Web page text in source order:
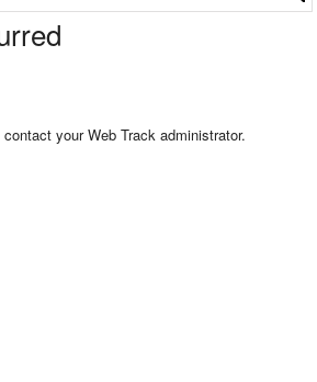
your Web Track administrator.